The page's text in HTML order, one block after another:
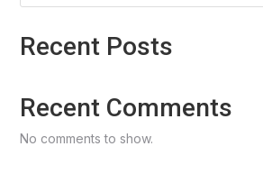
Recent Posts
Recent Comments
No comments to show.